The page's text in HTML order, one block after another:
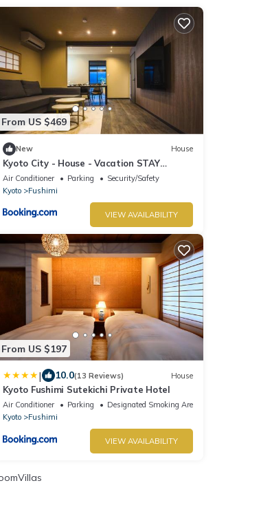
From US $469
New House
Kyoto City - House - Vacation STAY
17660v
Air Conditioner Parking
Security/Safety
Kyoto
Fushimi
VIEW AVAILABILITY
From US $197
| 10.0(13 Reviews) House
Kyoto Fushimi Sutekichi Private Hotel
Air Conditioner Parking
Designated Smoking Area
Kyoto
Fushimi
VIEW AVAILABILITY